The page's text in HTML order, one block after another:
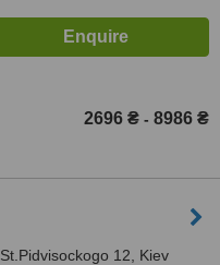
2696 ₴ - 8986 ₴
St.Pidvisockogo 12, Kiev